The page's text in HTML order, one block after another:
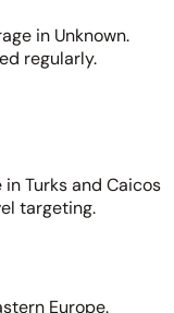
in Unknown.
regularly.
Turks and Caicos
targeting.
Europe.